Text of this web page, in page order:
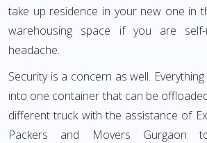
take up residence in your new one in
warehousing space if you are
headache.
Security is a concern as well.
into one container that can be
different truck with the assistance of
Packers and Movers Gurgaon